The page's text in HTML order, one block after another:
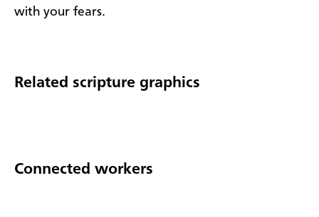
with your fears.
Related scripture graphics
Connected workers